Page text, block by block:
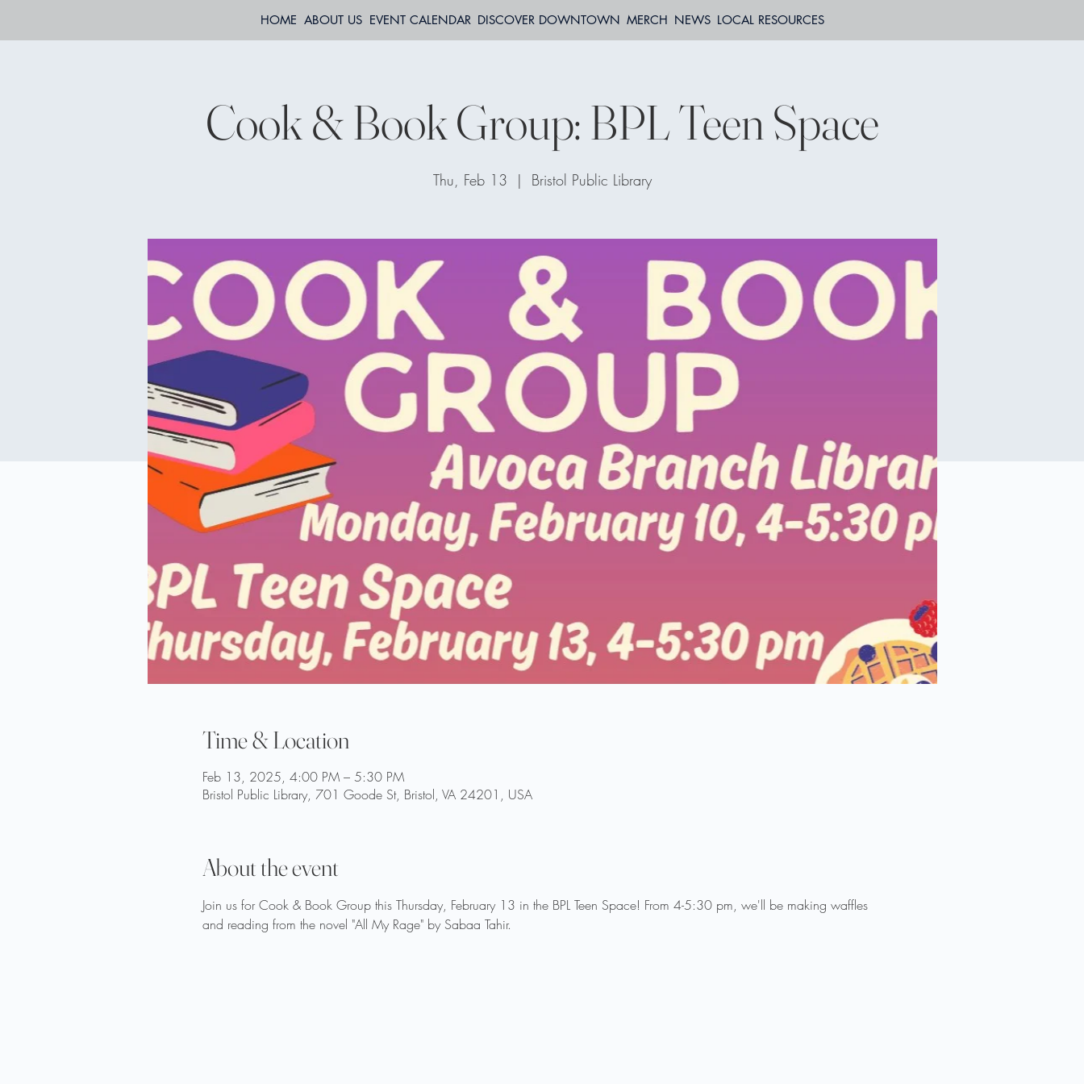
HOME ABOUT US EVENT CALENDAR DISCOVER DOWNTOWN MERCH NEWS LOCAL RESOURCES
Cook & Book Group: BPL Teen Space
Thu, Feb 13
  |
Bristol Public Library
Time & Location
Feb 13, 2025, 4:00 PM – 5:30 PM
Bristol Public Library, 701 Goode St, Bristol, VA 24201, USA
About the event
Join us for Cook & Book Group this Thursday, February 13 in the BPL Teen Space! From 4-5:30 pm, we'll be making waffles
and reading from the novel "All My Rage" by Sabaa Tahir.